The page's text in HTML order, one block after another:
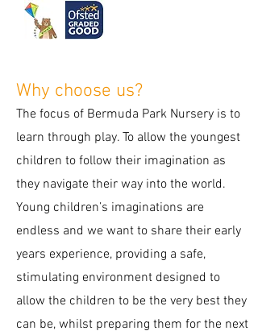
Why choose us?
The focus of Bermuda Park Nursery is to
learn through play. To allow the youngest
children to follow their imagination as
they navigate their way into the world.
Young children’s imaginations are
endless and we want to share their early
years experience, providing a safe,
stimulating environment designed to
allow the children to be the very best they
can be, whilst preparing them for the next